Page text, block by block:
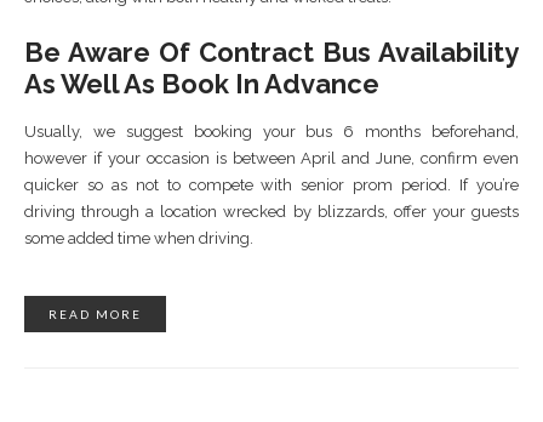
Be Aware Of Contract Bus Availability
As Well As Book In Advance
Usually, we suggest booking your bus 6 months beforehand,
however if your occasion is between April and June, confirm even
quicker so as not to compete with senior prom period. If you’re
driving through a location wrecked by blizzards, offer your guests
some added time when driving.
READ MORE